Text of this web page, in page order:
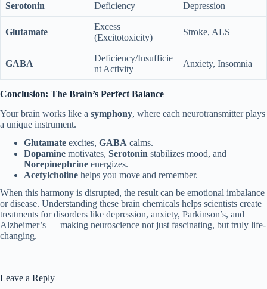
Serotonin Deficiency Depression
Glutamate
Excess
(Excitotoxicity)
Stroke, ALS
GABA
Deficiency/Insufficie
nt Activity
Anxiety, Insomnia
Conclusion: The Brain’s Perfect Balance
Your brain works like a symphony, where each neurotransmitter plays
a unique instrument.
Glutamate excites, GABA calms.
Dopamine motivates, Serotonin stabilizes mood, and
Norepinephrine energizes.
Acetylcholine helps you move and remember.
When this harmony is disrupted, the result can be emotional imbalance
or disease. Understanding these brain chemicals helps scientists create
treatments for disorders like depression, anxiety, Parkinson’s, and
Alzheimer’s — making neuroscience not just fascinating, but truly life-
changing.
Leave a Reply